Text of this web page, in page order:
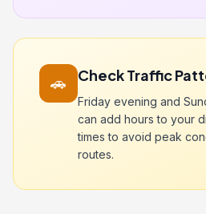
🚗 Check Traffic
Friday evening and
can add hours to your
times to avoid peak
routes.